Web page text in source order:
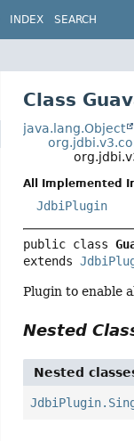
INDEX SEARCH
Class
java.lang.Object
All Implemented
JdbiPlugin
public class
extends
Plugin to enable
Nested
Nested